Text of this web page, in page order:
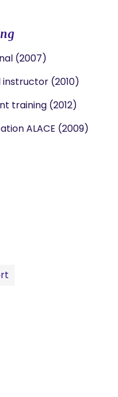
(2007)
(2010)
training (2012)
ALACE (2009)